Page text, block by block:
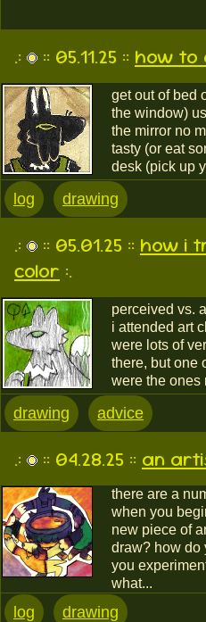
.: :: 05.11.25 :: how to
get out of bed
the window)
the mirror no
tasty (or eat
desk (pick up
log drawing
.: :: 05.01.25 :: how i
color :.
perceived vs.
i attended art
were lots of
there, but one
were the ones
drawing advice
.: :: 04.28.25 :: an
there are a
when you
new piece of
draw? how do
you
what...
log drawing